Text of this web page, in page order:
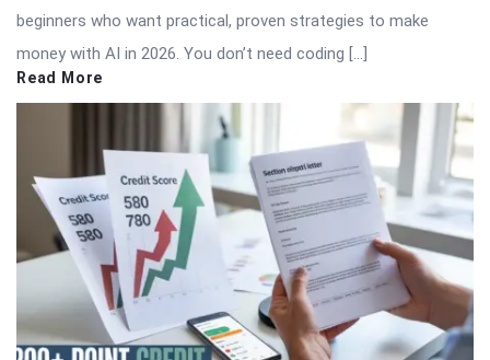
beginners who want practical, proven strategies to make
money with AI in 2026. You don’t need coding […]
Read More